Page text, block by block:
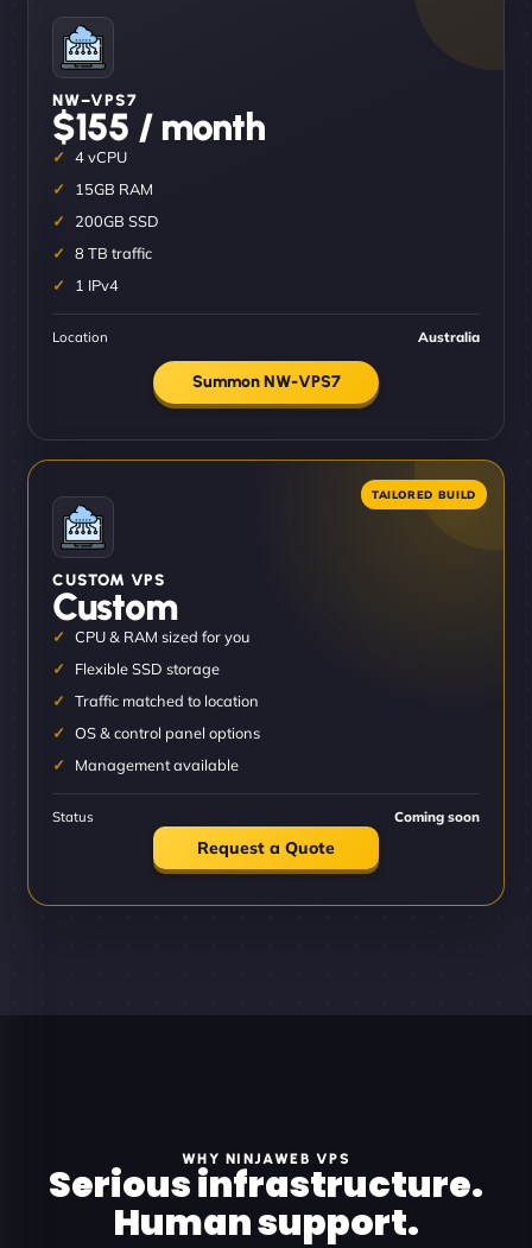
NW–VPS7
$155 / month
4 vCPU
15GB RAM
200GB SSD
8 TB traffic
1 IPv4
Location Australia
Summon NW-VPS7
CUSTOM VPS
Custom
CPU & RAM sized for you
Flexible SSD storage
Traffic matched to location
OS & control panel options
Management available
Status Coming soon
Request a Quote
WHY NINJAWEB VPS
Serious infrastructure.
Human support.